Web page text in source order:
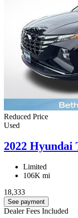
Reduced Price
Used
2022 Hyundai
Limited
106K mi
18,333
See payment
Dealer Fees Included